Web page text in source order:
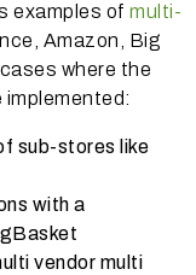
examples of multi-
Amazon, Big
where the
sub-stores like
with a
vendor multi